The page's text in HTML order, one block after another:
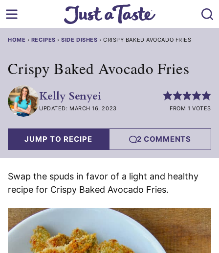
to
HOME › RECIPES ›SIDE DISHES ›CRISPY BAKED AVOCADO FRIES
Crispy Baked Avocado Fries
Kelly Senyei
UPDATED: MARCH 16, 2023 FROM 1 VOTES
JUMP TO RECIPE 2 COMMENTS
Swap the spuds in favor of a light and healthy
recipe for Crispy Baked Avocado Fries.